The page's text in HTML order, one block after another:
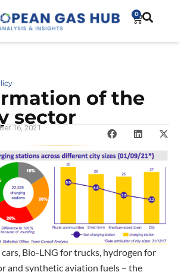
0
of the
sector
16, 2021
cars, Bio-LNG for trucks, hydrogen for
and synthetic aviation fuels – the